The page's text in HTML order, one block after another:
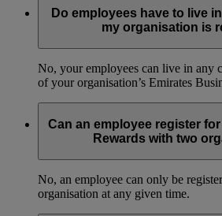
Do employees have to live
my organisation is
No, your employees can live in any
of your organisation’s Emirates
Can an employee register
Rewards with two
No, an employee can only be
organisation at any given time.